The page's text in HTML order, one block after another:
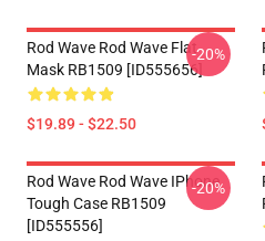
Rod Wave Rod Wave Flat
Mask RB1509 [ID555656]
$19.89 - $22.50
-20%
Rod Wave Rod Wave IPhone
Tough Case RB1509
[ID555556]
-20%